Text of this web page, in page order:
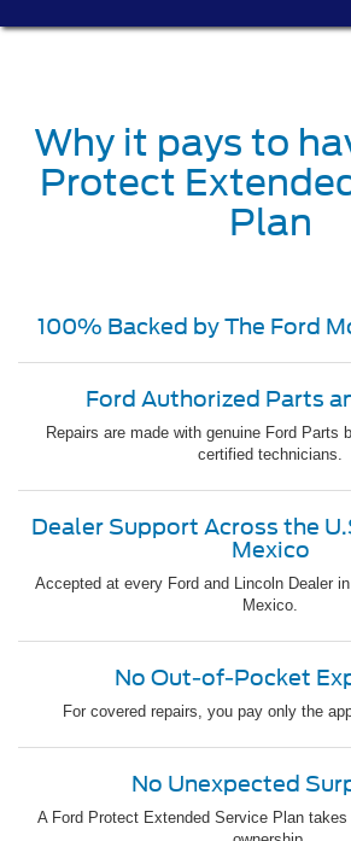
Why it pays to
Protect
Plan
100% Backed by The Ford
Ford Authorized Parts
Repairs are made with genuine Ford Parts
certified technicians.
Dealer Support Across the
Mexico
Accepted at every Ford and Lincoln Dealer
Mexico.
No Out-of-Pocket
For covered repairs, you pay only the
No Unexpected
A Ford Protect Extended Service Plan